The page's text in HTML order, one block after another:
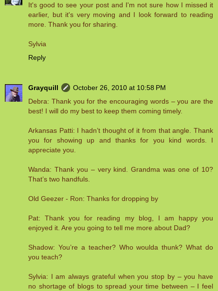
It's good to see your post and I'm not sure how I missed it
earlier, but it's very moving and I look forward to reading
more. Thank you for sharing.
Sylvia
Reply
Grayquill
October 26, 2010 at 10:58 PM
Debra: Thank you for the encouraging words – you are the
best! I will do my best to keep them coming timely.
Arkansas Patti: I hadn’t thought of it from that angle. Thank
you for showing up and thanks for you kind words. I
appreciate you.
Wanda: Thank you – very kind. Grandma was one of 10?
That’s two handfuls.
Old Geezer - Ron: Thanks for dropping by
Pat: Thank you for reading my blog, I am happy you
enjoyed it. Are you going to tell me more about Dad?
Shadow: You’re a teacher? Who woulda thunk? What do
you teach?
Sylvia: I am always grateful when you stop by – you have
no shortage of blogs to spread your time between – I feel